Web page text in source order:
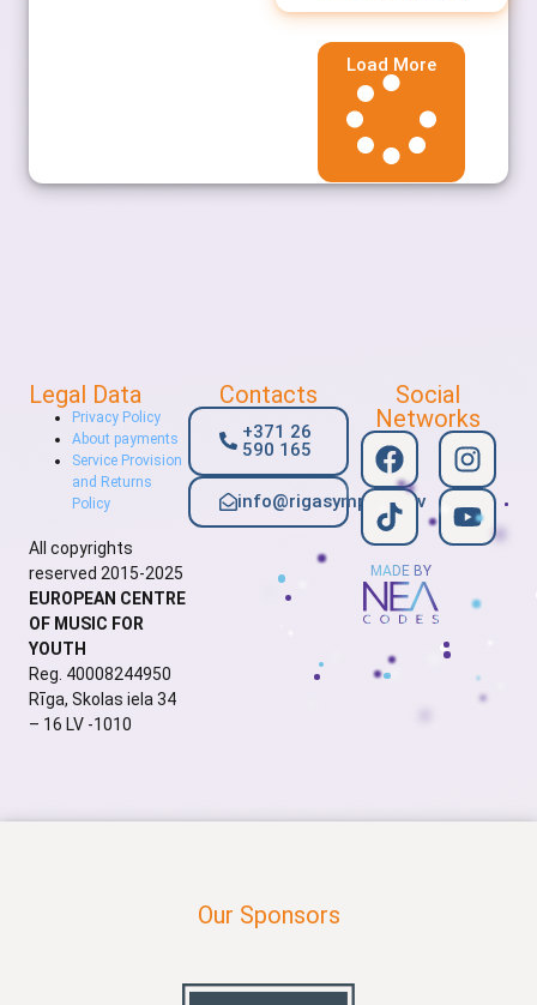
Load More
Legal Data
Privacy Policy
About payments
Service Provision
and Returns
Policy
All copyrights
reserved 2015-2025
EUROPEAN CENTRE
OF MUSIC FOR
YOUTH
Reg. 40008244950
Rīga, Skolas iela 34
– 16 LV -1010
Contacts
+371 26
590 165
info@rigasymphony.lv
Social
Networks
MADE BY
Our Sponsors